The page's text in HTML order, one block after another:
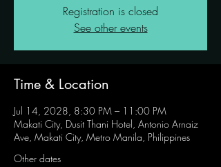
Registration is closed
See other events
Time & Location
Jul 14, 2028, 8:30 PM – 11:00 PM
Makati City, Dusit Thani Hotel, Antonio Arnaiz
Ave, Makati City, Metro Manila, Philippines
Other dates